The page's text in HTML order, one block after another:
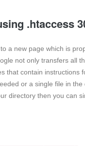
.htaccess
a new page which is
not only transfers all
that contain instructions
or a single file in
directory then you can